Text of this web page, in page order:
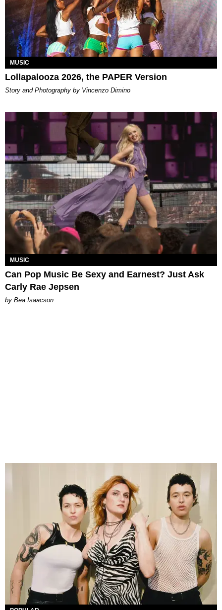
MUSIC
Lollapalooza 2026, the PAPER Version
Story and Photography by Vincenzo Dimino
MUSIC
Can Pop Music Be Sexy and Earnest? Just Ask
Carly Rae Jepsen
by Bea Isaacson